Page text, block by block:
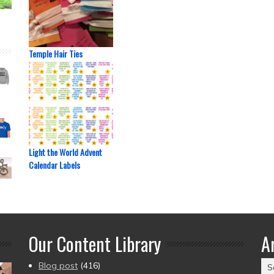
Temple Hair Ties
Light the World Advent
Calendar Labels
Our Content Library
Blog post (416)